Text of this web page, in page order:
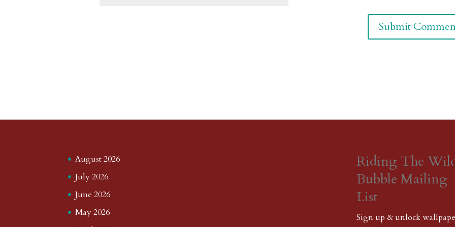
August 2026
July 2026
June 2026
May 2026
Riding The
Bubble Mailing
List
Sign up & unlock